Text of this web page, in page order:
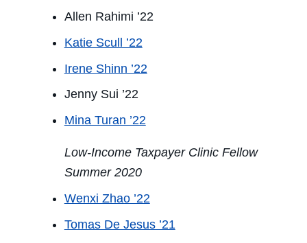
Allen Rahimi ’22
Katie Scull ’22
Irene Shinn ’22
Jenny Sui ’22
Mina Turan ’22
Low-Income Taxpayer Clinic Fellow
Summer 2020
Wenxi Zhao ’22
Tomas De Jesus ’21